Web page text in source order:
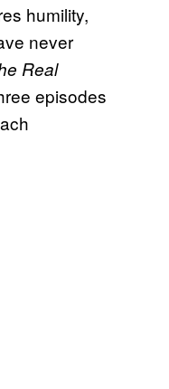
humility,
never
Real
episodes